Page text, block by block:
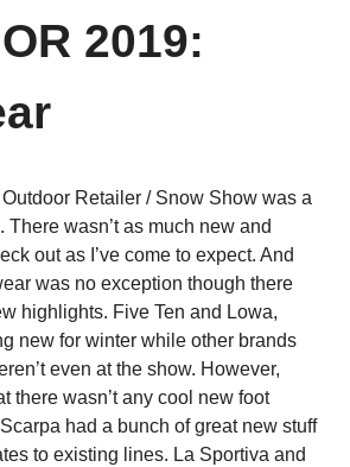
2019:
Retailer / Snow Show was a
There wasn’t as much new and
out as I’ve come to expect. And
was no exception though there
highlights. Five Ten and Lowa,
new for winter while other brands
even at the show. However,
there wasn’t any cool new foot
had a bunch of great new stuff
to existing lines. La Sportiva and